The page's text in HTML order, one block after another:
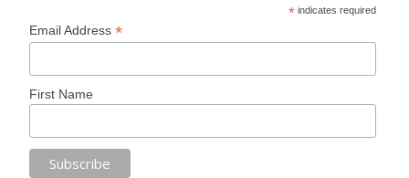
* indicates required
Email Address*
First Name